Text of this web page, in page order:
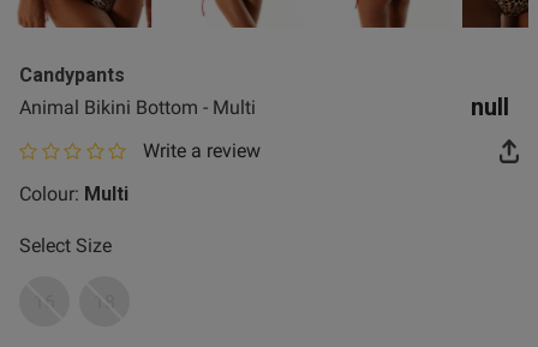
Fragrance
Buy 1 Get 1 Half
Candypants
Animal Bikini Bottom - Multi
null
0 out of 5 star ratingWrite a review
Colour: Multi
Select Size
16 18